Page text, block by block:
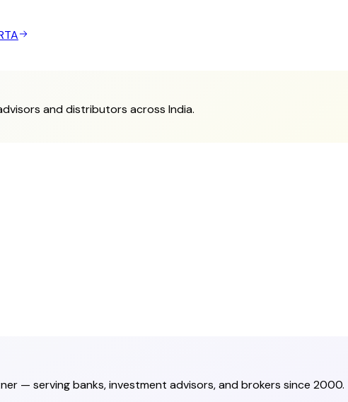
and distributors across India.
— serving banks, investment advisors, and brokers since 2000.